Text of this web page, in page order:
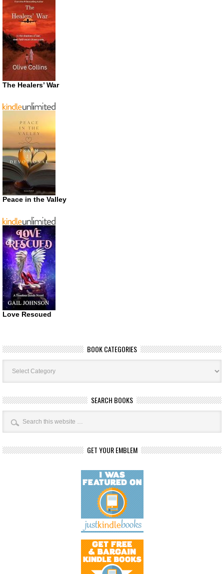
The Healers’ War
Peace in the Valley
Love Rescued
BOOK CATEGORIES
Book
Categories
SEARCH BOOKS
GET YOUR EMBLEM